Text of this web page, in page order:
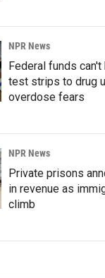
NPR News
Federal funds
test strips to drug
overdose fears
NPR News
Private prisons
in revenue as
climb